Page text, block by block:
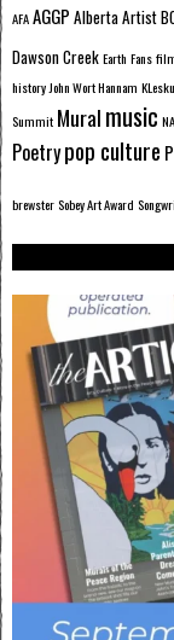
AFAAGGP AlbertaArtist
Dawson CreekEarth Fans
historyJohn Wort Hannam
Summit Muralmusic
Poetrypop culture
brewsterSobey Art Award